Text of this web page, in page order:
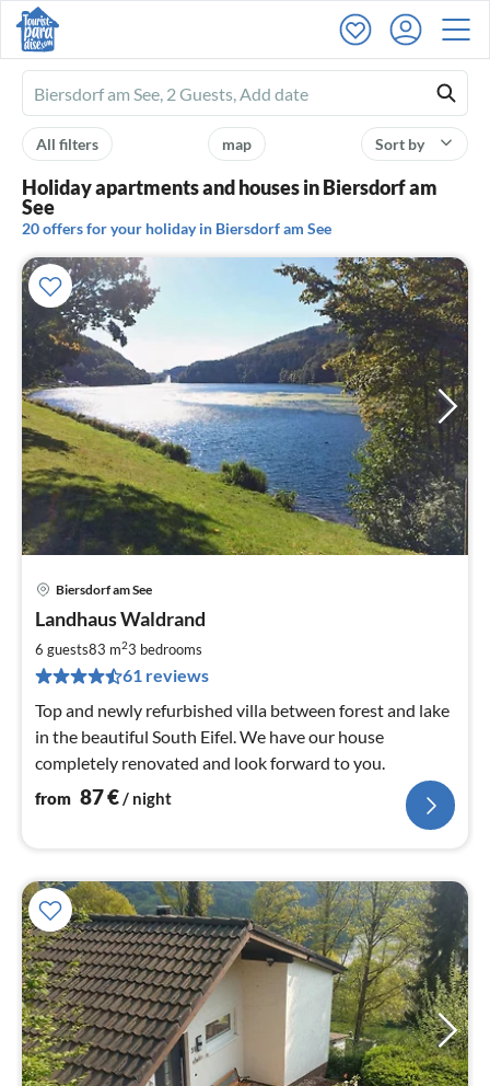
Ferienhausmiete
logo
Sort by
map
All filters
Holiday apartments and houses in Biersdorf am
See
20 offers for your holiday in Biersdorf am See
Biersdorf am See
Landhaus Waldrand
6 guests83 m23 bedrooms
61 reviews
Top and newly refurbished villa between forest and lake
in the beautiful South Eifel. We have our house
completely renovated and look forward to you.
from 87€/ night